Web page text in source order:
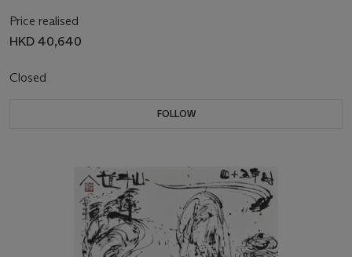
Price realised
HKD 40,640
Closed
FOLLOW